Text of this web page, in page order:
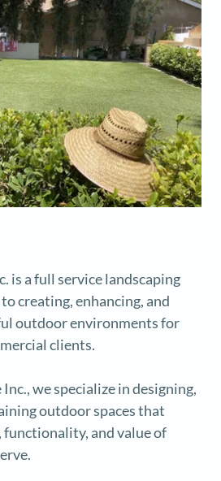
is a full service landscaping
creating, enhancing, and
outdoor environments for
clients.
Inc., we specialize in designing,
outdoor spaces that
functionality, and value of